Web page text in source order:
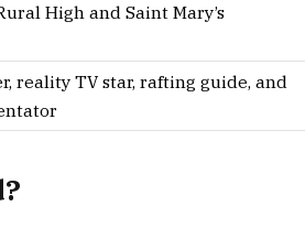
High and Saint Mary’s
reality TV star, rafting guide, and